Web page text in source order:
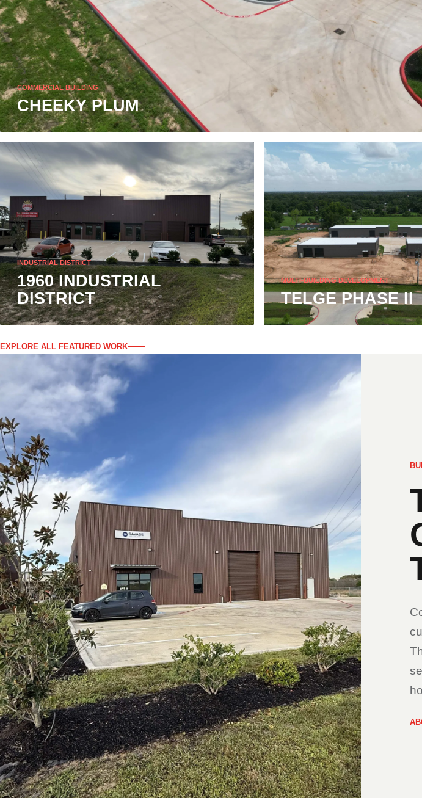
COMMERCIAL BUILDING
CHEEKY PLUM
INDUSTRIAL DISTRICT
1960 INDUSTRIAL
DISTRICT
MULTI-BUILDING DEVELOPMENT
TELGE PHASE II
EXPLORE ALL FEATURED WORK